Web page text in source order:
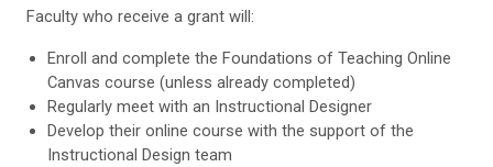
Faculty who receive a grant will:
Enroll and complete the Foundations of Teaching Online
Canvas course (unless already completed)
Regularly meet with an Instructional Designer
Develop their online course with the support of the
Instructional Design team